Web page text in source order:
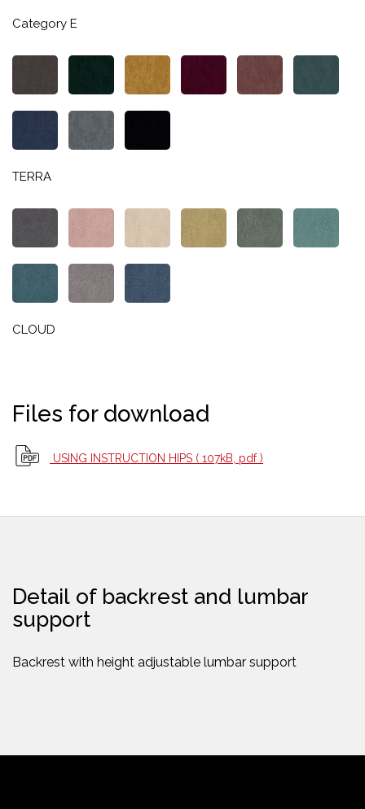
Category E
TERRA
CLOUD
Files for download
USING INSTRUCTION HIPS ( 107kB, pdf )
Detail of backrest and lumbar
support
Backrest with height adjustable lumbar support